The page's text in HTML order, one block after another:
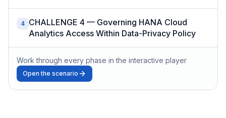
4 CHALLENGE 4 — Governing HANA Cloud
Analytics Access Within Data-Privacy Policy
Work through every phase in the interactive player
Open the scenario